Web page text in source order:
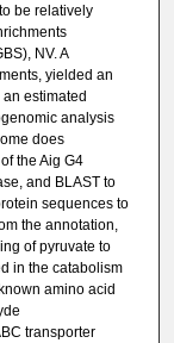
be relatively
NV. A
yielded an
estimated
analysis
does
the Aig G4
and BLAST to
sequences to
the annotation,
of pyruvate to
in the catabolism
amino acid
transporter